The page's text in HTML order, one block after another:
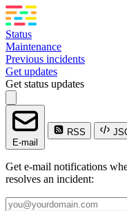
Status
Maintenance
Previous incidents
Get updates
Get status updates
E-mail
RSS
Get e-mail notifications
resolves an incident: